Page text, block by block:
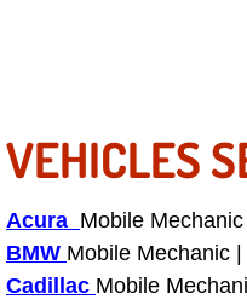
Franchise
Radiator
VEHICLES
Acura Mobile Mechanic
BMW Mobile Mechanic |
Cadillac Mobile